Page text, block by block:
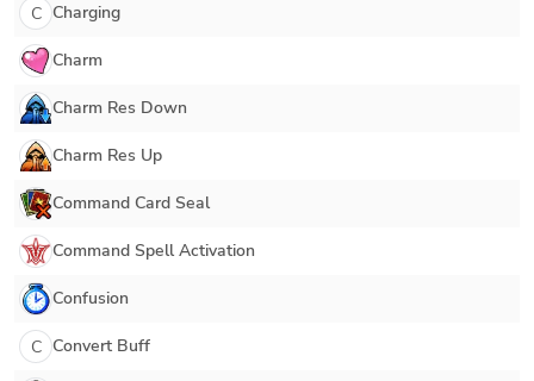
C Charging
Charm
Charm Res Down
Charm Res Up
Command Card Seal
Command Spell Activation
Confusion
C Convert Buff